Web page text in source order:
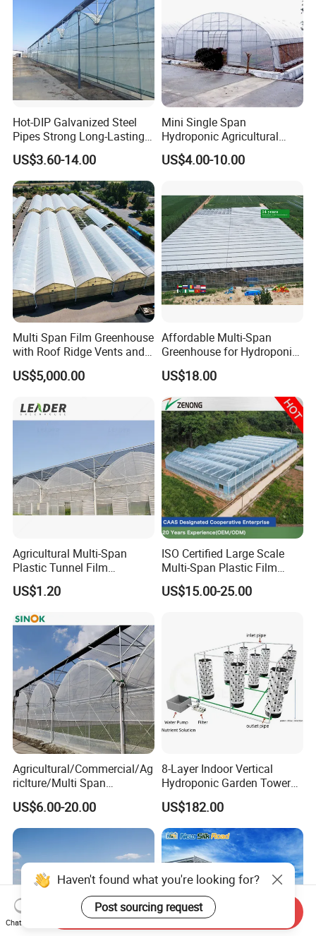
Hot-DIP Galvanized Steel
Pipes Strong Long-Lasting
Sturdy Multi-Span Plastic
Film Greenhouse
US$3.60-14.00
Mini Single Span
Hydroponic Agricultural
Tomato Film Tunnel
Greenhouse Efficient Growth
US$4.00-10.00
Multi Span Film Greenhouse
with Roof Ridge Vents and
Cooling Fans
US$5,000.00
Affordable Multi-Span
Greenhouse for Hydroponic
Tomato and Strawberry
US$18.00
Agricultural Multi-Span
Plastic Tunnel Film
Greenhouse
US$1.20
ISO Certified Large Scale
Multi-Span Plastic Film
Greenhouse for Agriculture
Vegetables Flowers
US$15.00-25.00
Agricultural/Commercial/Ag
riclture/Multi Span
Arch/Tunnel Type UV
Plastic PE Film Greenhouse
for
Vegetables/Fruit/Strawberry
/Cucumber/Tomato/Lettuce
/Eggplant
US$6.00-20.00
8-Layer Indoor Vertical
Hydroponic Garden Tower
for Home Use
US$182.00
Haven't found what you're looking for?
Post sourcing request
Chat Now
Send Inquiry